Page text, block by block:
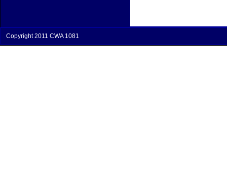
Copyright 2011 CWA 1081